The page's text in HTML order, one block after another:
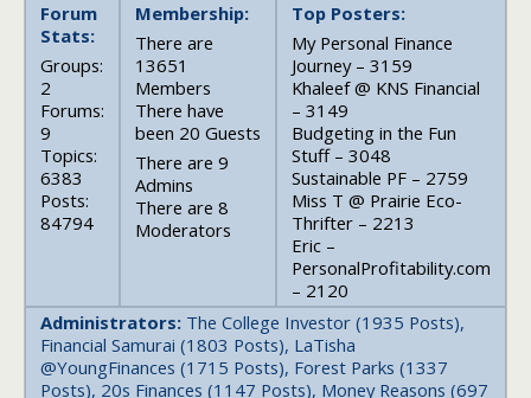
Forum
Stats:
Groups:
2
Forums:
9
Topics:
6383
Posts:
84794
Membership:
There are
13651
Members
There have
been 20 Guests
There are 9
Admins
There are 8
Moderators
Top Posters:
My Personal Finance
Journey – 3159
Khaleef @ KNS Financial
– 3149
Budgeting in the Fun
Stuff – 3048
Sustainable PF – 2759
Miss T @ Prairie Eco-
Thrifter – 2213
Eric –
PersonalProfitability.com
– 2120
Administrators: The College Investor (1935 Posts),
Financial Samurai (1803 Posts), LaTisha
@YoungFinances (1715 Posts), Forest Parks (1337
Posts), 20s Finances (1147 Posts), Money Reasons (697